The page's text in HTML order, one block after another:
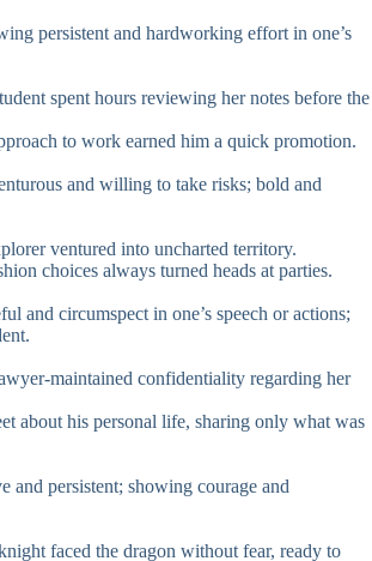
persistent and hardworking effort in one’s
spent hours reviewing her notes before the
to work earned him a quick promotion.
and willing to take risks; bold and
ventured into uncharted territory.
choices always turned heads at parties.
and circumspect in one’s speech or actions;
maintained confidentiality regarding her
about his personal life, sharing only what was
and persistent; showing courage and
faced the dragon without fear, ready to